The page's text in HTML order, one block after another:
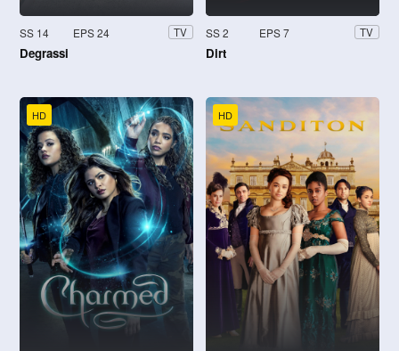
SS 14 EPS 24 TV
Degrassi
SS 2 EPS 7 TV
Dirt
HD HD